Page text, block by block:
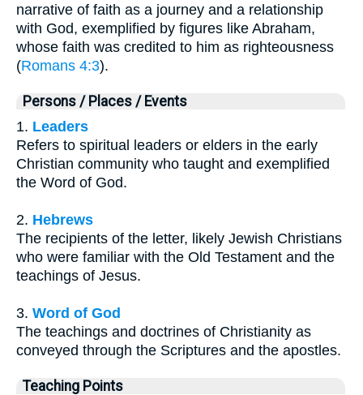
narrative of faith as a journey and a relationship
with God, exemplified by figures like Abraham,
whose faith was credited to him as righteousness
(Romans 4:3).
Persons / Places / Events
1. Leaders
Refers to spiritual leaders or elders in the early
Christian community who taught and exemplified
the Word of God.
2. Hebrews
The recipients of the letter, likely Jewish Christians
who were familiar with the Old Testament and the
teachings of Jesus.
3. Word of God
The teachings and doctrines of Christianity as
conveyed through the Scriptures and the apostles.
Teaching Points